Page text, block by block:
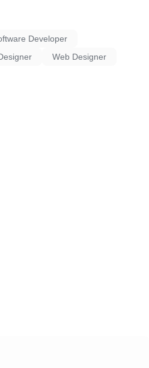
Developer
Web Designer